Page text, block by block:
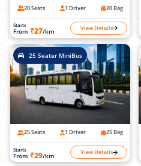
20 Seats 1 Driver 20 Bag
Starts
From ₹27/km View Details
25 Seater MiniBus
25 Seats 1 Driver 25 Bag
Starts
From ₹29/km View Details